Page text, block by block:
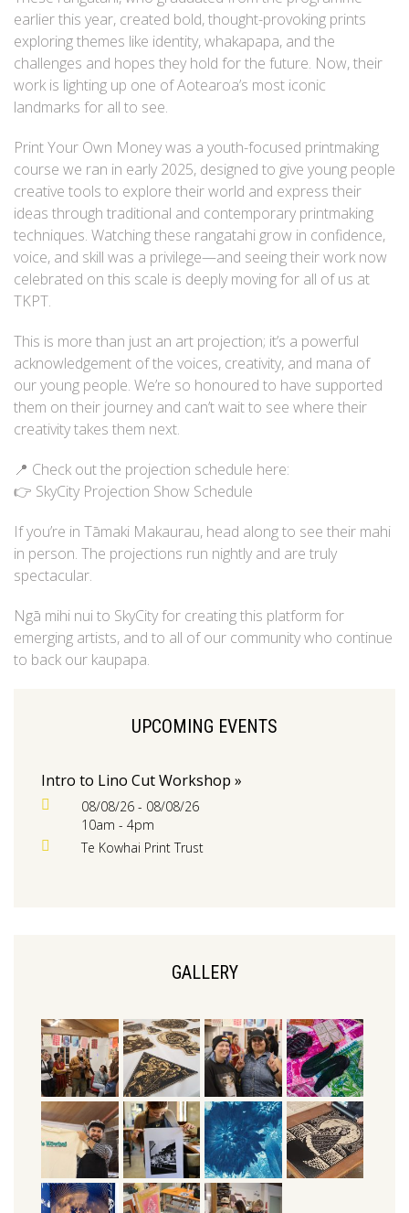
earlier this year, created bold, thought-provoking prints
exploring themes like identity, whakapapa, and the
challenges and hopes they hold for the future. Now, their
work is lighting up one of Aotearoa’s most iconic
landmarks for all to see.
Print Your Own Money was a youth-focused printmaking
course we ran in early 2025, designed to give young people
creative tools to explore their world and express their
ideas through traditional and contemporary printmaking
techniques. Watching these rangatahi grow in confidence,
voice, and skill was a privilege—and seeing their work now
celebrated on this scale is deeply moving for all of us at
TKPT.
This is more than just an art projection; it’s a powerful
acknowledgement of the voices, creativity, and mana of
our young people. We’re so honoured to have supported
them on their journey and can’t wait to see where their
creativity takes them next.
📍 Check out the projection schedule here:
👉 SkyCity Projection Show Schedule
If you’re in Tāmaki Makaurau, head along to see their mahi
in person. The projections run nightly and are truly
spectacular.
Ngā mihi nui to SkyCity for creating this platform for
emerging artists, and to all of our community who continue
to back our kaupapa.
UPCOMING EVENTS
Intro to Lino Cut Workshop »
08/08/26 - 08/08/26
10am - 4pm
Te Kowhai Print Trust
GALLERY